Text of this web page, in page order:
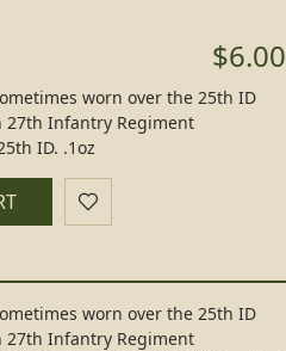
$6.00
worn over the 25th ID
27th Infantry Regiment
ID. .1oz
worn over the 25th ID
27th Infantry Regiment